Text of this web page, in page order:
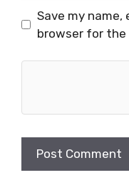
Save my
browser for